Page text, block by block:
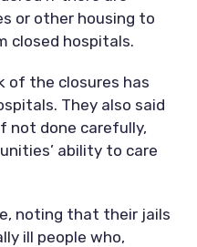
or other housing to
closed hospitals.
of the closures has
They also said
not done carefully,
ability to care
noting that their jails
ill people who,